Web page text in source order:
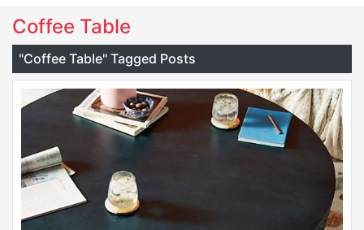
Coffee Table
"Coffee Table" Tagged Posts